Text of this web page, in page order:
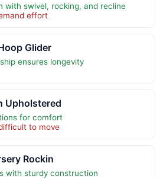
with swivel, rocking, and recline
effort
Glider
ensures longevity
Upholstered
for comfort
to move
Rockin
with sturdy construction